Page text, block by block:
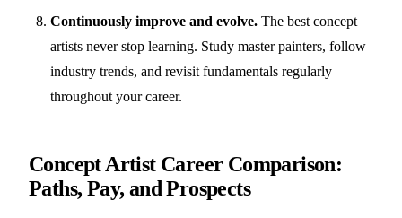
Continuously improve and evolve. The best concept
artists never stop learning. Study master painters, follow
industry trends, and revisit fundamentals regularly
throughout your career.
Concept Artist Career Comparison:
Paths, Pay, and Prospects